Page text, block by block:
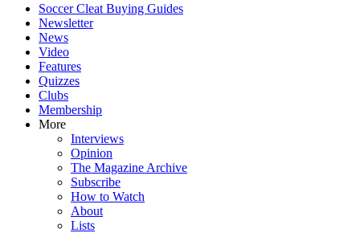
Soccer Cleat Buying Guides
Newsletter
News
Video
Features
Quizzes
Clubs
Membership
More
Interviews
Opinion
The Magazine Archive
Subscribe
How to Watch
About
Lists